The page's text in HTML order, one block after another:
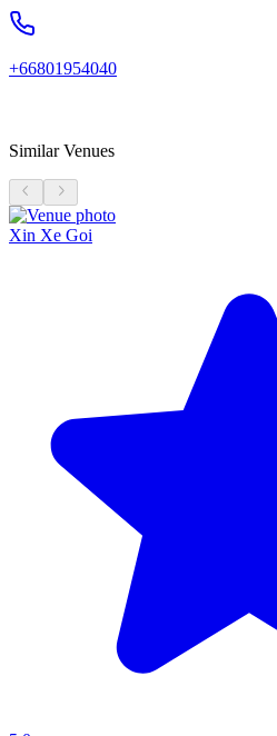
+66801954040
Similar Venues
Xin Xe Goi